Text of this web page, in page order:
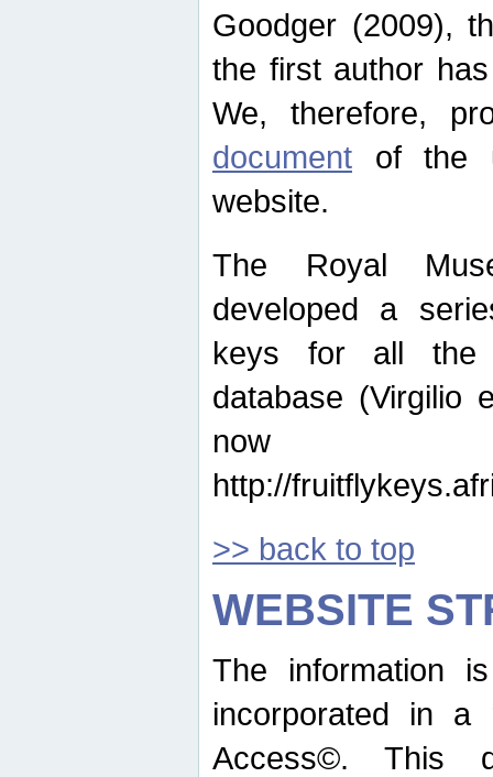
Goodger (2009),
the first author
We, therefore,
document of the
website.
The Royal
developed a
keys for all the
database (Virgilio
now
http://
>> back to top
WEBSITE
The information
incorporated in a
Access©. This